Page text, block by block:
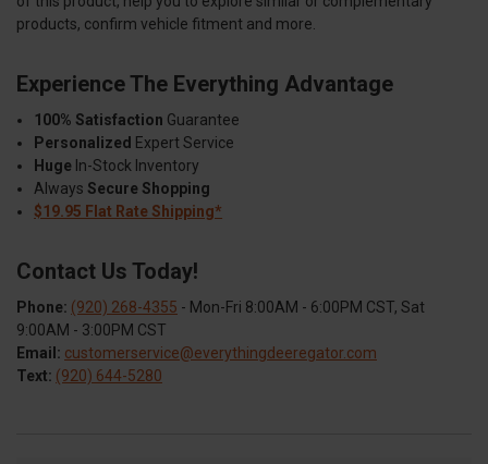
products, confirm vehicle fitment and more.
Experience The Everything Advantage
100% Satisfaction Guarantee
Personalized Expert Service
Huge In-Stock Inventory
Always Secure Shopping
$19.95 Flat Rate Shipping*
Contact Us Today!
Phone: (920) 268-4355 - Mon-Fri 8:00AM - 6:00PM CST, Sat
9:00AM - 3:00PM CST
Email: customerservice@everythingdeeregator.com
Text: (920) 644-5280